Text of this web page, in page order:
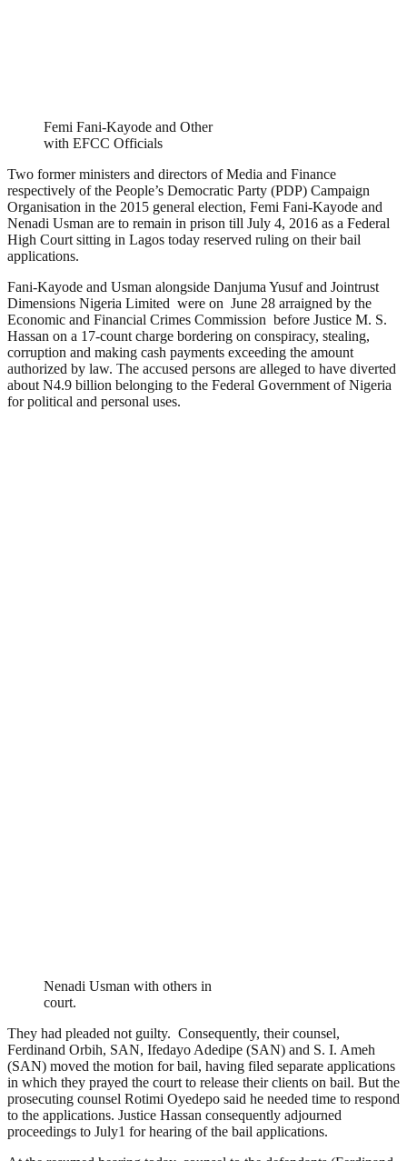
Femi Fani-Kayode and Other
with EFCC Officials
Two former ministers and directors of Media and Finance
respectively of the People’s Democratic Party (PDP) Campaign
Organisation in the 2015 general election, Femi Fani-Kayode and
Nenadi Usman are to remain in prison till July 4, 2016 as a Federal
High Court sitting in Lagos today reserved ruling on their bail
applications.
Fani-Kayode and Usman alongside Danjuma Yusuf and Jointrust
Dimensions Nigeria Limited were on June 28 arraigned by the
Economic and Financial Crimes Commission before Justice M. S.
Hassan on a 17-count charge bordering on conspiracy, stealing,
corruption and making cash payments exceeding the amount
authorized by law. The accused persons are alleged to have diverted
about N4.9 billion belonging to the Federal Government of Nigeria
for political and personal uses.
Nenadi Usman with others in
court.
They had pleaded not guilty. Consequently, their counsel,
Ferdinand Orbih, SAN, Ifedayo Adedipe (SAN) and S. I. Ameh
(SAN) moved the motion for bail, having filed separate applications
in which they prayed the court to release their clients on bail. But the
prosecuting counsel Rotimi Oyedepo said he needed time to respond
to the applications. Justice Hassan consequently adjourned
proceedings to July1 for hearing of the bail applications.